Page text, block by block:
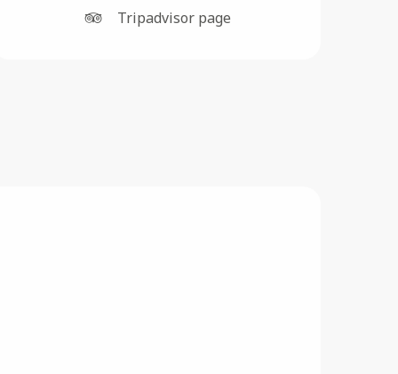
Tripadvisor page